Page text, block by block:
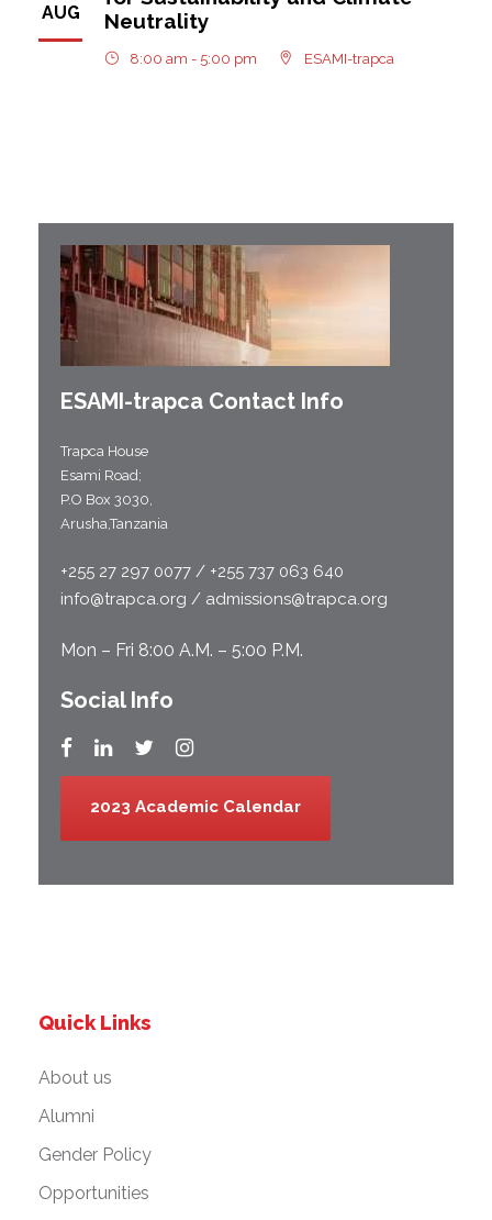
AUG
Neutrality
8:00 am - 5:00 pm ESAMI-trapca
ESAMI-trapca Contact Info
Trapca House
Esami Road;
P.O Box 3030,
Arusha,Tanzania
+255 27 297 0077 / +255 737 063 640
info@trapca.org / admissions@trapca.org
Mon – Fri 8:00 A.M. – 5:00 P.M.
Social Info
2023 Academic Calendar
Quick Links
About us
Alumni
Gender Policy
Opportunities